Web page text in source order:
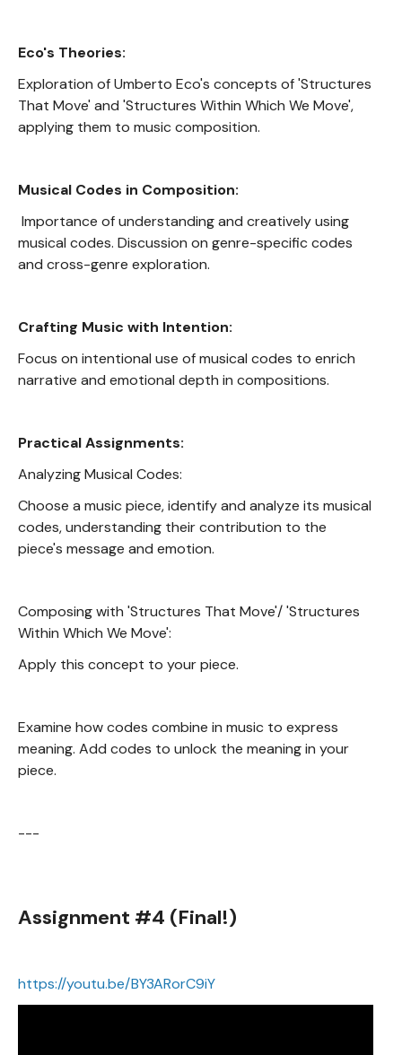
Eco's Theories:
Exploration of Umberto Eco's concepts of 'Structures
That Move' and 'Structures Within Which We Move',
applying them to music composition.
Musical Codes in Composition:
Importance of understanding and creatively using
musical codes. Discussion on genre-specific codes
and cross-genre exploration.
Crafting Music with Intention:
Focus on intentional use of musical codes to enrich
narrative and emotional depth in compositions.
Practical Assignments:
Analyzing Musical Codes:
Choose a music piece, identify and analyze its musical
codes, understanding their contribution to the
piece's message and emotion.
Composing with 'Structures That Move'/ 'Structures
Within Which We Move':
Apply this concept to your piece.
Examine how codes combine in music to express
meaning. Add codes to unlock the meaning in your
piece.
---
Assignment #4 (Final!)
https://youtu.be/BY3ARorC9iY